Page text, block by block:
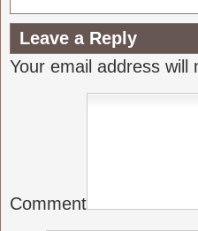
Leave a Reply
Your email address will
Comment